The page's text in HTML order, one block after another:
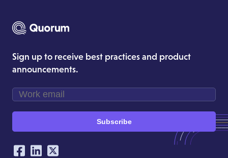
Sign up to receive best practices and product
announcements.
Subscribe
Our Social Networking Accounts
Facebook
LinkedIn
Twitter